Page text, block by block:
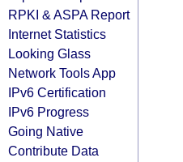
RPKI & ASPA Report
Internet Statistics
Looking Glass
Network Tools App
IPv6 Certification
IPv6 Progress
Going Native
Contribute Data